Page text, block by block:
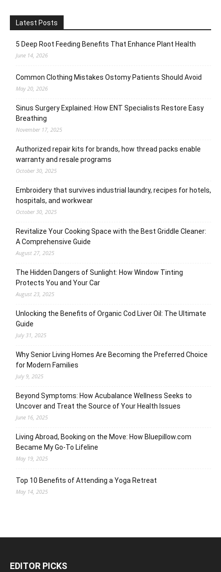
Latest Posts
5 Deep Root Feeding Benefits That Enhance Plant Health
June 14, 2026
Common Clothing Mistakes Ostomy Patients Should Avoid
May 20, 2026
Sinus Surgery Explained: How ENT Specialists Restore Easy
Breathing
November 17, 2025
Authorized repair kits for brands, how thread packs enable
warranty and resale programs
October 30, 2025
Embroidery that survives industrial laundry, recipes for hotels,
hospitals, and workwear
October 30, 2025
Revitalize Your Cooking Space with the Best Griddle Cleaner:
A Comprehensive Guide
August 27, 2025
The Hidden Dangers of Sunlight: How Window Tinting
Protects You and Your Car
August 23, 2025
Unlocking the Benefits of Organic Cod Liver Oil: The Ultimate
Guide
July 31, 2025
Why Senior Living Homes Are Becoming the Preferred Choice
for Modern Families
July 9, 2025
Beyond Symptoms: How Acubalance Wellness Seeks to
Uncover and Treat the Source of Your Health Issues
June 16, 2025
Living Abroad, Booking on the Move: How Bluepillow.com
Became My Go-To Lifeline
May 19, 2025
Top 10 Benefits of Attending a Yoga Retreat
May 14, 2025
EDITOR PICKS